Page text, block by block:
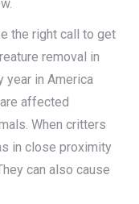
the right call to get
removal in
year in America
affected
When critters
in close proximity
can also cause